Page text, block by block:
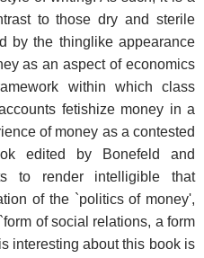
to those dry and sterile
by the thinglike appearance
as an aspect of economics
within which class
fetishize money in a
of money as a contested
edited by Bonefeld and
to render intelligible that
of the `politics of money',
of social relations, a form
interesting about this book is